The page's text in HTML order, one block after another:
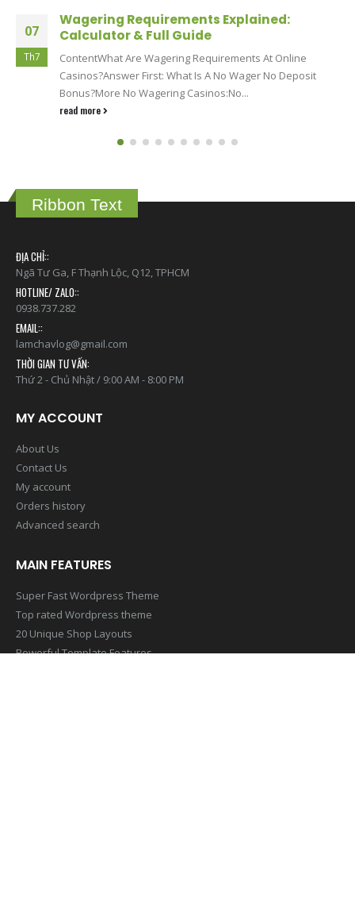
07
Th7
Wagering Requirements Explained:
Calculator & Full Guide
ContentWhat Are Wagering Requirements At Online
Casinos?Answer First: What Is A No Wager No Deposit
Bonus?More No Wagering Casinos:No...
read more
Ribbon Text
ĐỊA CHỈ::
Ngã Tư Ga, F Thạnh Lộc, Q12, TPHCM
HOTLINE/ ZALO::
0938.737.282
EMAIL::
lamchavlog@gmail.com
THỜI GIAN TƯ VẤN:
Thứ 2 - Chủ Nhật / 9:00 AM - 8:00 PM
MY ACCOUNT
About Us
Contact Us
My account
Orders history
Advanced search
MAIN FEATURES
Super Fast Wordpress Theme
Top rated Wordpress theme
20 Unique Shop Layouts
Powerful Template Features